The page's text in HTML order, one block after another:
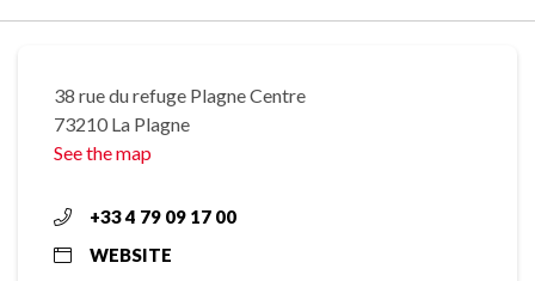
38 rue du refuge Plagne Centre
73210 La Plagne
See the map
+33 4 79 09 17 00
WEBSITE